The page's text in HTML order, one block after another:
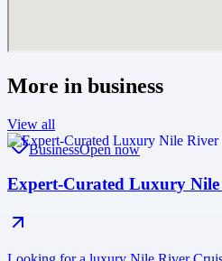
More in business
View all
BusinessOpen now
Expert-Curated Luxury Nile